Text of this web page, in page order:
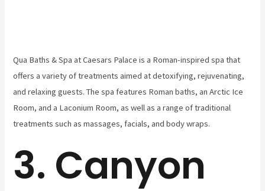
Qua Baths & Spa at Caesars Palace is a Roman-inspired spa that
offers a variety of treatments aimed at detoxifying, rejuvenating,
and relaxing guests. The spa features Roman baths, an Arctic Ice
Room, and a Laconium Room, as well as a range of traditional
treatments such as massages, facials, and body wraps.
3. Canyon